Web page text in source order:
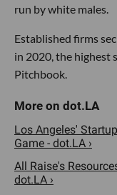
run by white males.
Established firms
in 2020, the highest
Pitchbook.
Los Angeles'
Game - dot.LA ›
All Raise's
dot.LA ›